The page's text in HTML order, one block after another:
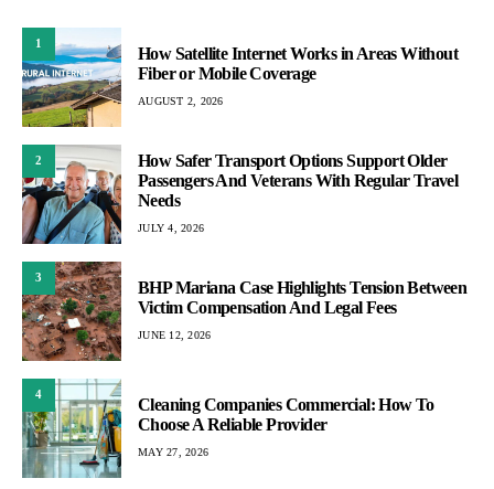
1
How Satellite Internet Works in Areas Without
Fiber or Mobile Coverage
AUGUST 2, 2026
2
How Safer Transport Options Support Older
Passengers And Veterans With Regular Travel
Needs
JULY 4, 2026
3
BHP Mariana Case Highlights Tension Between
Victim Compensation And Legal Fees
JUNE 12, 2026
4
Cleaning Companies Commercial: How To
Choose A Reliable Provider
MAY 27, 2026